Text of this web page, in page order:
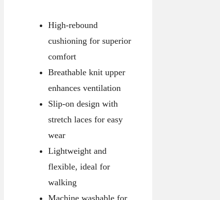
High-rebound
cushioning for superior
comfort
Breathable knit upper
enhances ventilation
Slip-on design with
stretch laces for easy
wear
Lightweight and
flexible, ideal for
walking